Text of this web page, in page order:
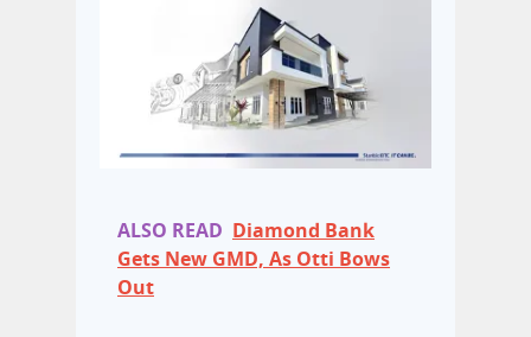
ALSO READ Diamond Bank
Gets New GMD, As Otti Bows
Out